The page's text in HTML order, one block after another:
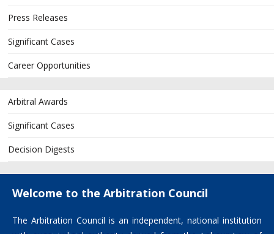
Press Releases
Significant Cases
Career Opportunities
Arbitral Awards
Significant Cases
Decision Digests
Welcome to the Arbitration Council
The Arbitration Council is an independent, national institution